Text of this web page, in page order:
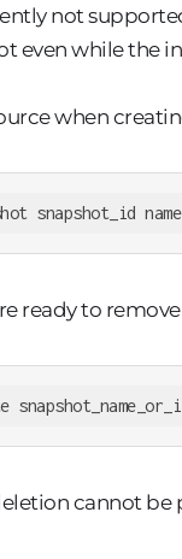
not
even while the
when
snapshot_id
ready to
cannot be